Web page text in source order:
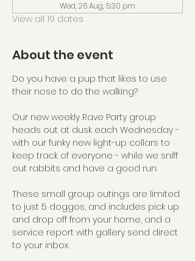
Wed, 26 Aug, 5:30 pm
View all 19 dates
About the event
Do you have a pup that likes to use
their nose to do the walking?
Our new weekly Rave Party group
heads out at dusk each Wednesday -
with our funky new light-up collars to
keep track of everyone - while we sniff
out rabbits and have a good run.
These small group outings are limited
to just 5 doggos, and includes pick up
and drop off from your home, and a
service report with gallery send direct
to your inbox.